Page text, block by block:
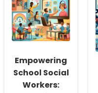
Empowering
School Social
Workers: